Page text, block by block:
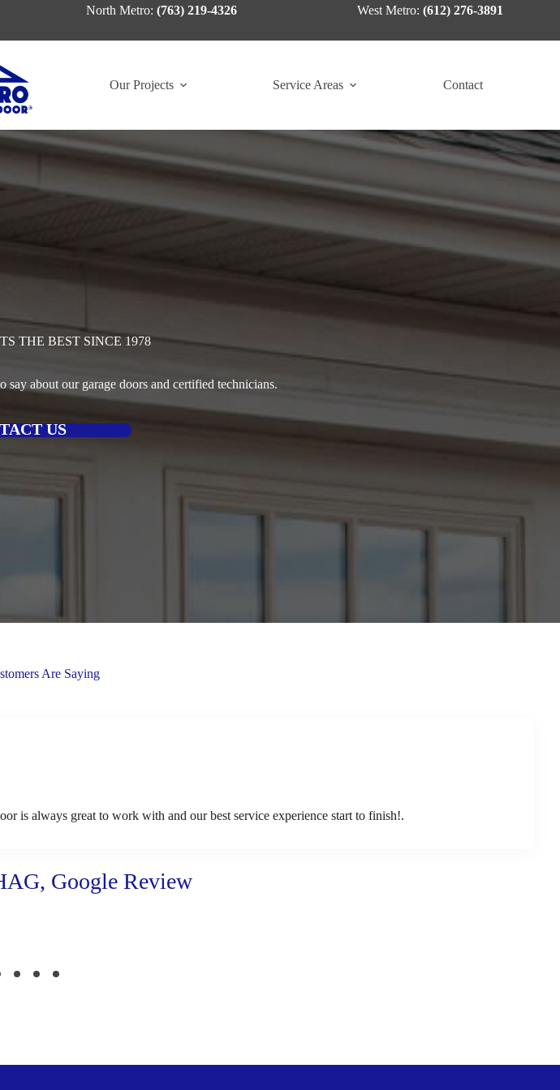
North Metro: (763) 219-4326 West Metro: (612) 276-3891
Our Projects Service Areas Contact
THE BEST SINCE 1978
say about our garage doors and certified technicians.
US
Are Saying
is always great to work with and our best service experience start to finish!.
Google Review